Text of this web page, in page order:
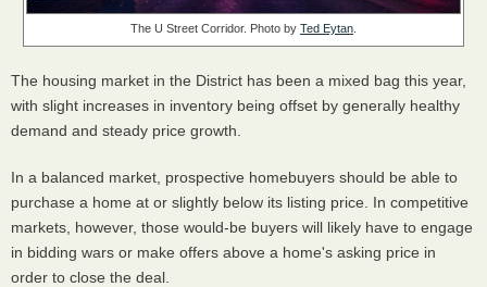
The U Street Corridor. Photo by Ted Eytan
The housing market in the District has been a mixed bag this year,
with slight increases in inventory being offset by generally healthy
demand and steady price growth.
In a balanced market, prospective homebuyers should be able to
purchase a home at or slightly below its listing price. In competitive
markets, however, those would-be buyers will likely have to engage
in bidding wars or make offers above a home's asking price in
order to close the deal.